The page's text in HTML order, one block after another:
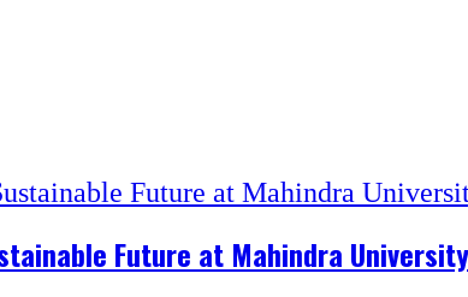
Future at Mahindra